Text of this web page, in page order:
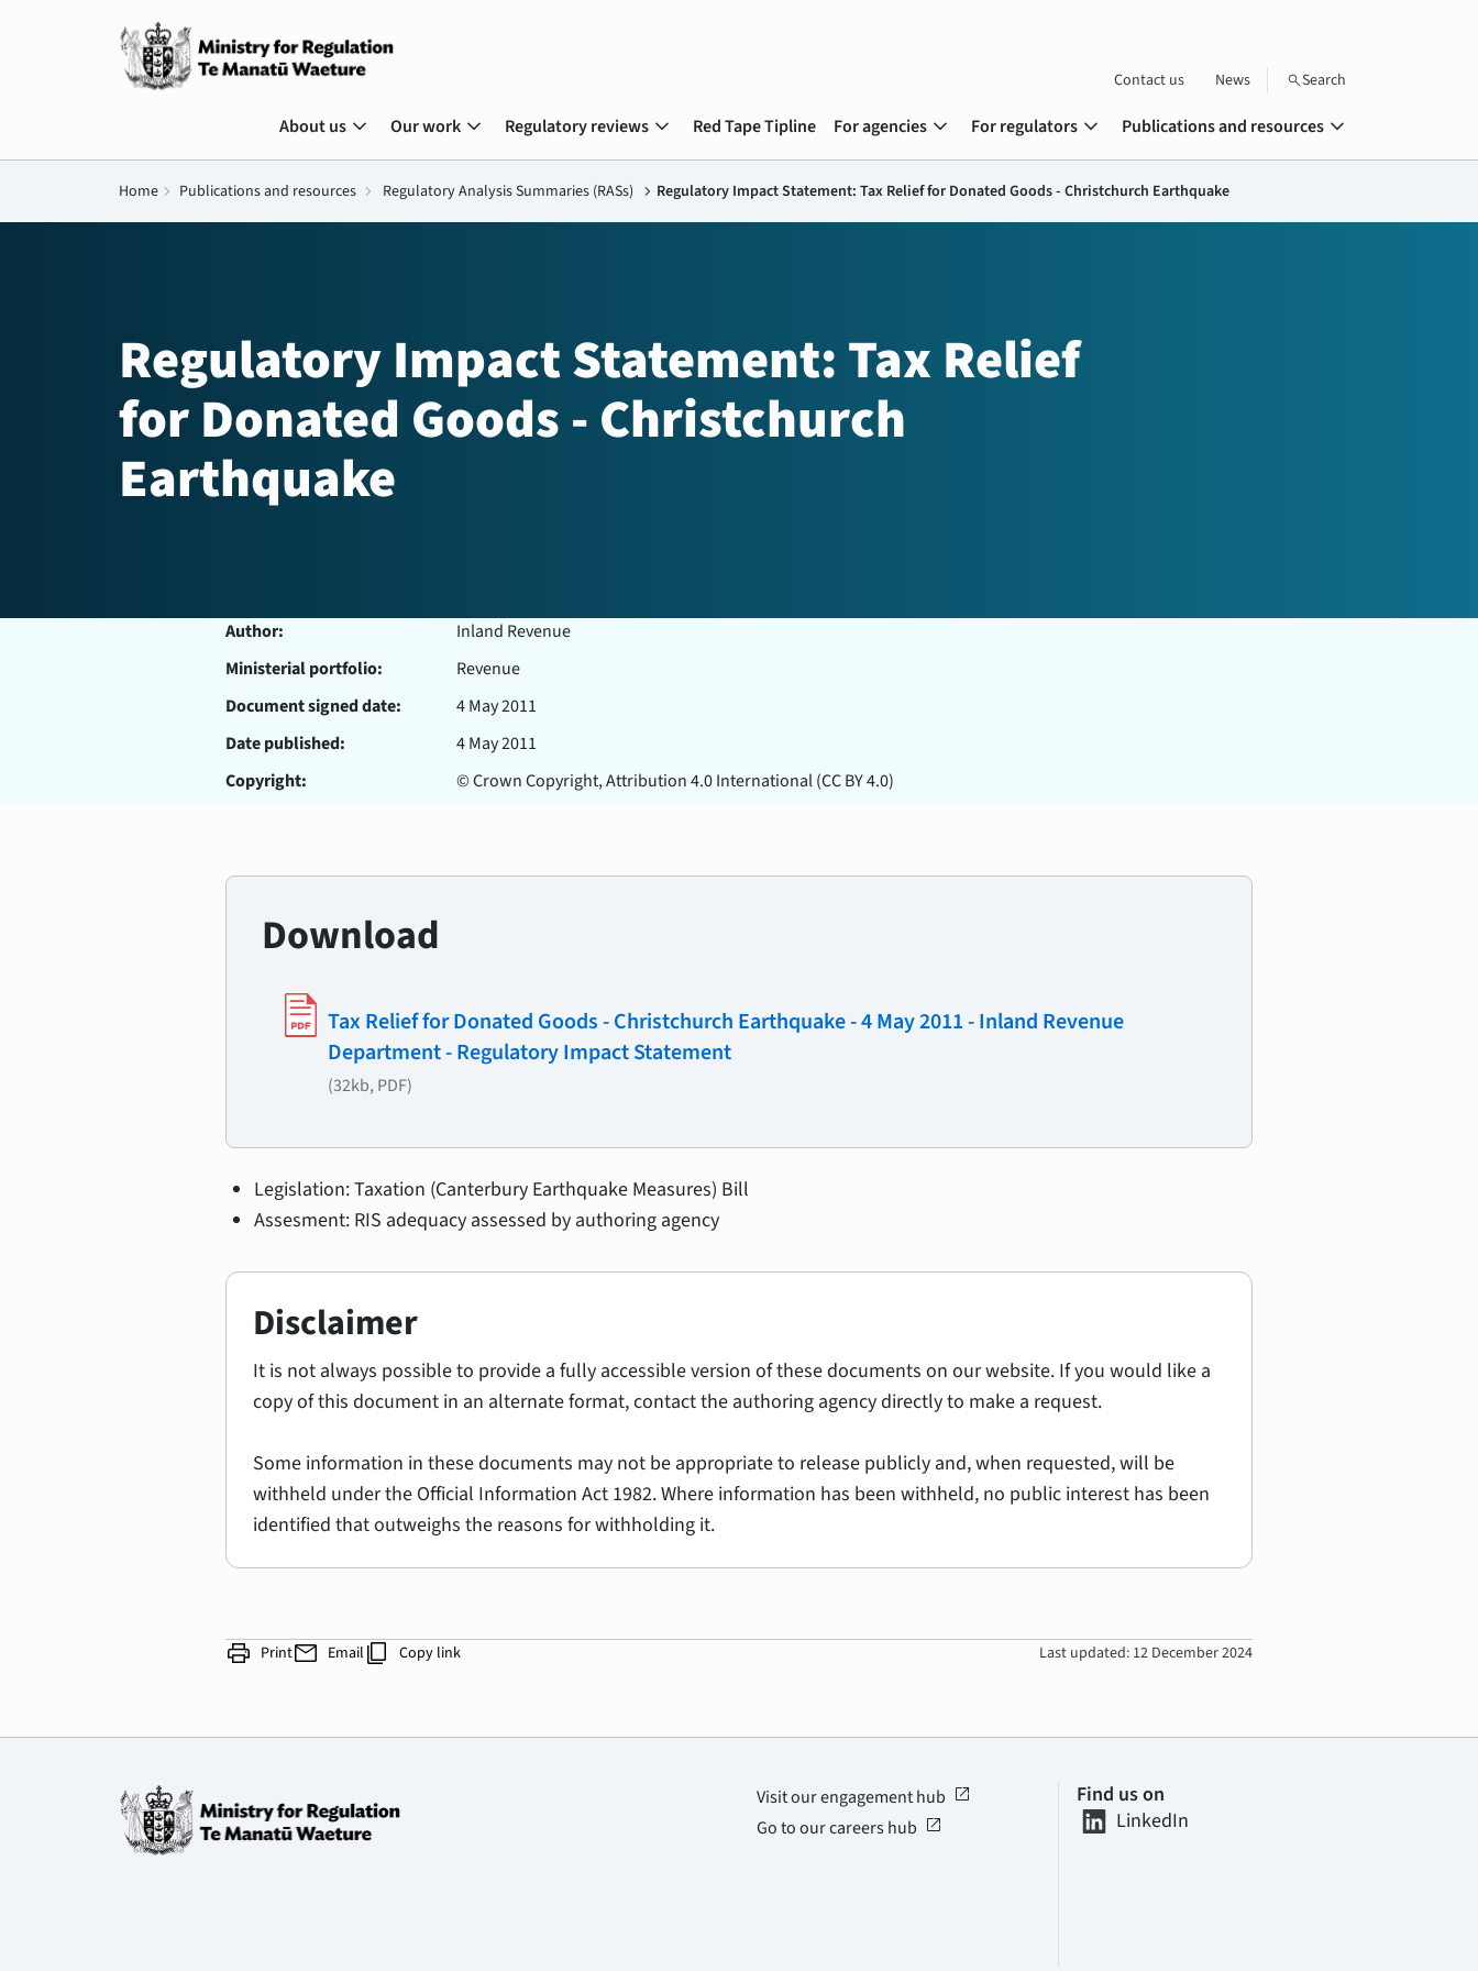
Contact us News searchSearch
About us expand_more Our work expand_more Regulatory reviews expand_more Red Tape Tipline For agencies expand_more For regulators expand_more Publications and resources expand_more
Home chevron_right Publications and resources chevron_right Regulatory Analysis Summaries (RASs) chevron_right Regulatory Impact Statement: Tax Relief for Donated Goods - Christchurch Earthquake
Regulatory Impact Statement: Tax Relief
for Donated Goods - Christchurch
Earthquake
Author:
Inland Revenue
Ministerial portfolio:
Revenue
Document signed date:
4 May 2011
Date published:
4 May 2011
Copyright:
© Crown Copyright, Attribution 4.0 International (CC BY 4.0)
Download
Tax Relief for Donated Goods - Christchurch Earthquake - 4 May 2011 - Inland Revenue
Department - Regulatory Impact Statement
(32kb, PDF)
Legislation: Taxation (Canterbury Earthquake Measures) Bill
Assesment: RIS adequacy assessed by authoring agency
Disclaimer
It is not always possible to provide a fully accessible version of these documents on our website. If you would like a
copy of this document in an alternate format, contact the authoring agency directly to make a request.
Some information in these documents may not be appropriate to release publicly and, when requested, will be
withheld under the Official Information Act 1982. Where information has been withheld, no public interest has been
identified that outweighs the reasons for withholding it.
print Printmail Email content_copy Copy link Last updated: 12 December 2024
Visit our engagement hub open_in_new
Go to our careers hub open_in_new
Find us on
LinkedIn